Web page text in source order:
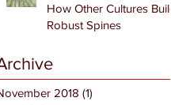
How Other Cultures Build
Robust Spines
2018 (1)